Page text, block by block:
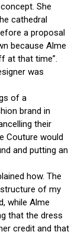
concept. She
cathedral
a proposal
because Alme
at that time”.
was
of a
brand in
their
Couture would
and putting an
how. The
structure of my
while Alme
that the dress
credit and that